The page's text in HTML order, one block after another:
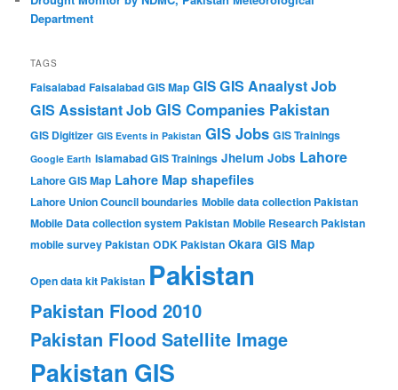
Department
TAGS
Faisalabad Faisalabad GIS Map GISGIS Anaalyst Job
GIS Assistant JobGIS Companies Pakistan
GIS Digitizer GIS Events in Pakistan GIS Jobs GIS Trainings
Google Earth Islamabad GIS Trainings Jhelum Jobs Lahore
Lahore GIS Map Lahore Map shapefiles
Lahore Union Council boundaries Mobile data collection Pakistan
Mobile Data collection system Pakistan Mobile Research Pakistan
mobile survey Pakistan ODK Pakistan Okara GIS Map
Open data kit Pakistan Pakistan
Pakistan Flood 2010
Pakistan Flood Satellite Image
Pakistan GIS